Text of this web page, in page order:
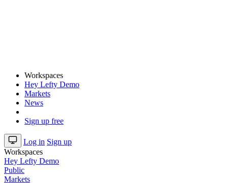
Workspaces
Hey Lefty Demo
Markets
News
Sign up free
Log in Sign up
Workspaces
Hey Lefty Demo
Public
Markets